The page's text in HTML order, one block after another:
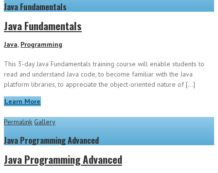
Java Fundamentals
Java Fundamentals
Java, Programming
This 3-day Java Fundamentals training course will enable students to
read and understand Java code, to become familiar with the Java
platform libraries, to appreciate the object-oriented nature of […]
Learn More
Permalink Gallery
Java Programming Advanced
Java Programming Advanced